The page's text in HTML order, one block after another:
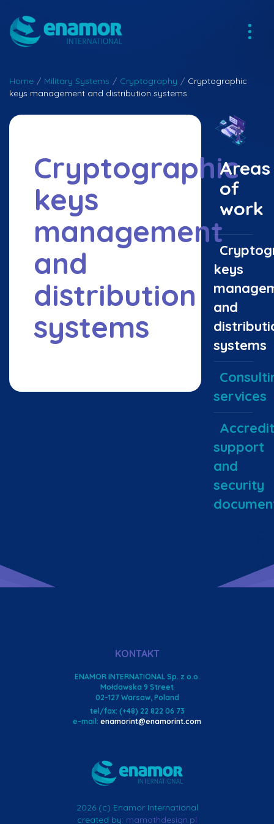
Home / Military Systems / Cryptography / Cryptographic
keys management and distribution systems
Cryptographic
keys
management
and
distribution
systems
Areas
of
work
keys
and
systems
services
support
and
security
KONTAKT
ENAMOR INTERNATIONAL Sp. z o.o.
Mołdawska 9 Street
02-127 Warsaw, Poland
tel/fax: (+48) 22 822 06 73
e-mail: enamorint@enamorint.com
2026 (c) Enamor International
created by: mamothdesign.pl